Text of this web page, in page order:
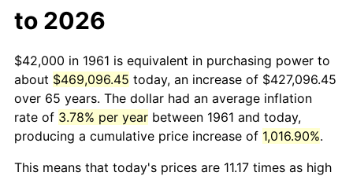
to 2026
$42,000 in 1961 is equivalent in purchasing power to
about $469,096.45 today, an increase of $427,096.45
over 65 years. The dollar had an average inflation
rate of 3.78% per year between 1961 and today,
producing a cumulative price increase of 1,016.90%.
This means that today's prices are 11.17 times as high